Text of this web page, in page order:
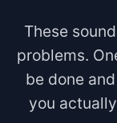
These
problems.
be done
you